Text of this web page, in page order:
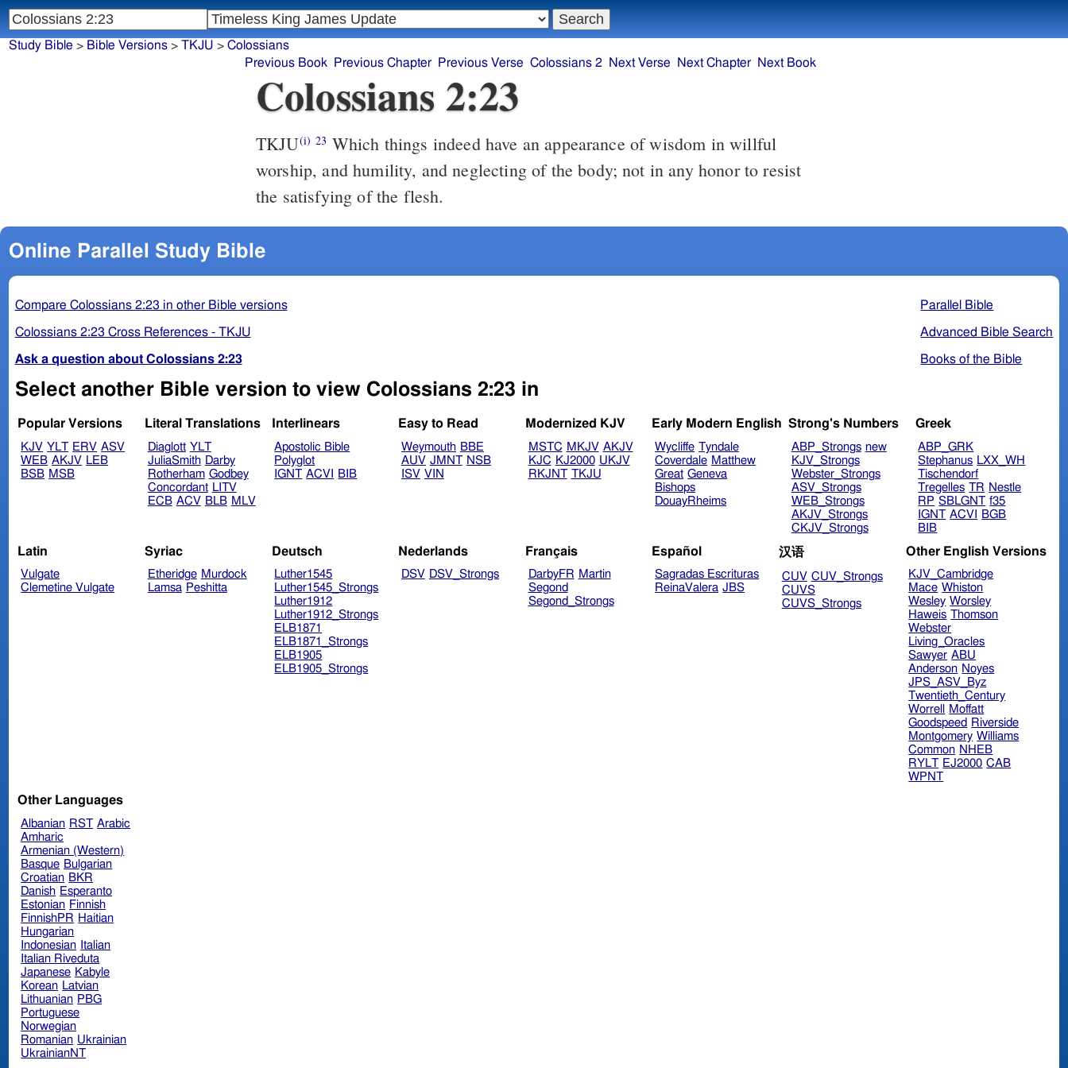
Study Bible > Bible Versions> TKJU > Colossians
Previous Book
Previous Chapter Previous Verse Colossians 2 Next Verse Next Chapter Next Book
Colossians 2:23
TKJU(i) 23 Which things indeed have an appearance of wisdom in willful
worship, and humility, and neglecting of the body; not in any honor toresist
the satisfying of the flesh.
Online Parallel Study Bible
Parallel Bible
Advanced Bible Search
Books of the Bible
Compare Colossians 2:23 in other Bible versions
Colossians 2:23 Cross References - TKJU
Ask a question about Colossians 2:23
Select another Bible version to view Colossians 2:23 in
Popular Versions
KJV YLT ERV ASV
WEB AKJV LEB
BSB MSB
Literal Translations
Diaglott YLT
JuliaSmith Darby
Rotherham Godbey
Concordant LITV
ECB ACV BLB MLV
Interlinears
Apostolic Bible
Polyglot
IGNT ACVI BIB
Easy to Read
Weymouth BBE
AUV JMNT NSB
ISV VIN
Modernized KJV
MSTC MKJV AKJV
KJC KJ2000 UKJV
RKJNT TKJU
Early Modern English
Wycliffe Tyndale
Coverdale Matthew
Great Geneva
Bishops
DouayRheims
Strong's Numbers
ABP_Strongs new
KJV_Strongs
Webster_Strongs
ASV_Strongs
WEB_Strongs
AKJV_Strongs
CKJV_Strongs
Greek
ABP_GRK
Stephanus LXX_WH
Tischendorf
Tregelles TR Nestle
RP SBLGNT f35
IGNT ACVI
BGB
BIB
Latin
Vulgate
Clemetine Vulgate
Syriac
Etheridge Murdock
Lamsa Peshitta
Deutsch
Luther1545
Luther1545_Strongs
Luther1912
Luther1912_Strongs
ELB1871
ELB1871_Strongs
ELB1905
ELB1905_Strongs
Nederlands
DSV DSV_Strongs
Français
DarbyFR Martin
Segond
Segond_Strongs
Español
Sagradas Escrituras
ReinaValera JBS
汉语
CUV CUV_Strongs
CUVS
CUVS_Strongs
Other English Versions
KJV_Cambridge
Mace Whiston
Wesley Worsley
Haweis Thomson
Webster
Living_Oracles
Sawyer ABU
Anderson Noyes
JPS_ASV_Byz
Twentieth_Century
Worrell
Moffatt
Goodspeed Riverside
Montgomery Williams
Common NHEB
RYLT EJ2000 CAB
WPNT
Other Languages
Albanian RST Arabic
Amharic
Armenian (Western)
Basque Bulgarian
Croatian BKR
Danish Esperanto
Estonian Finnish
FinnishPR Haitian
Hungarian
Indonesian Italian
Italian Riveduta
Japanese Kabyle
Korean Latvian
Lithuanian PBG
Portuguese
Norwegian
Romanian Ukrainian
UkrainianNT